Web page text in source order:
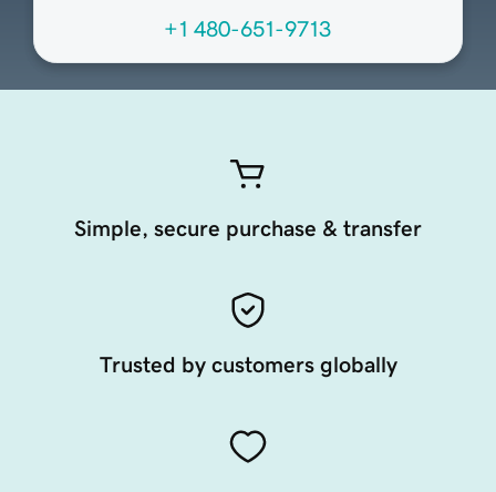
+1 480-651-9713
Simple, secure purchase & transfer
Trusted by customers globally